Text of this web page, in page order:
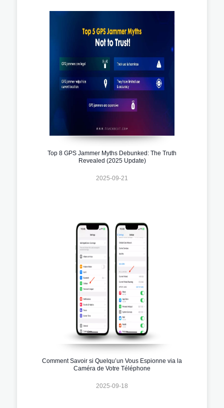
Top 8 GPS Jammer Myths Debunked: The Truth
Revealed (2025 Update)
2025-09-21
Comment Savoir si Quelqu’un Vous Espionne via la
Caméra de Votre Téléphone
2025-09-18